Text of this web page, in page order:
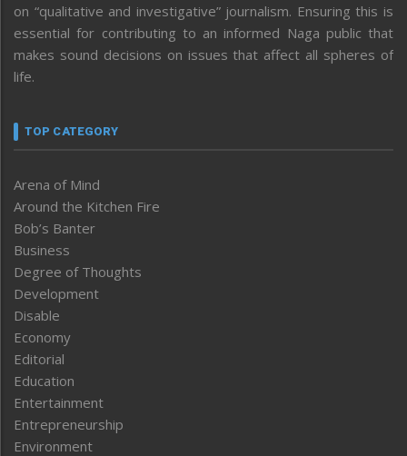
on “qualitative and investigative” journalism. Ensuring this is
essential for contributing to an informed Naga public that
makes sound decisions on issues that affect all spheres of
life.
TOP CATEGORY
Arena of Mind
Around the Kitchen Fire
Bob’s Banter
Business
Degree of Thoughts
Development
Disable
Economy
Editorial
Education
Entertainment
Entrepreneurship
Environment